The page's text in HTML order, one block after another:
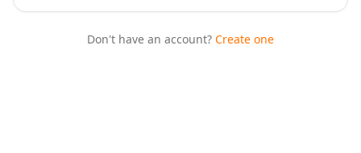
Don't have an account? Create one